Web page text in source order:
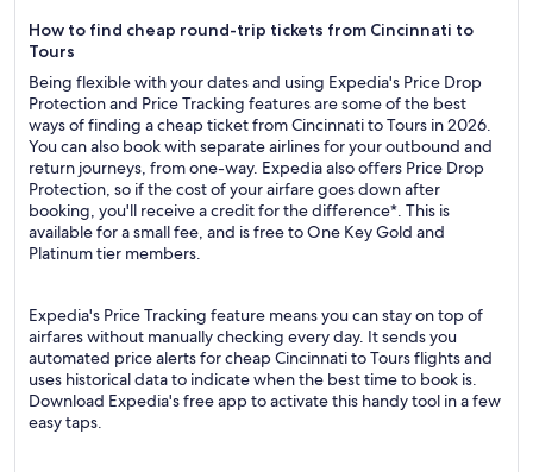
How to find cheap round-trip tickets from Cincinnati to
Tours
Being flexible with your dates and using Expedia's Price Drop
Protection and Price Tracking features are some of the best
ways of finding a cheap ticket from Cincinnati to Tours in 2026.
You can also book with separate airlines for your outbound and
return journeys, from one-way. Expedia also offers Price Drop
Protection, so if the cost of your airfare goes down after
booking, you'll receive a credit for the difference*. This is
available for a small fee, and is free to One Key Gold and
Platinum tier members.
Expedia's Price Tracking feature means you can stay on top of
airfares without manually checking every day. It sends you
automated price alerts for cheap Cincinnati to Tours flights and
uses historical data to indicate when the best time to book is.
Download Expedia's free app to activate this handy tool in a few
easy taps.